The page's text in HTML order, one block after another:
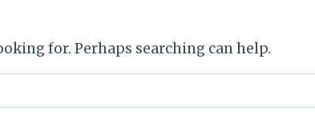
for. Perhaps searching can help.